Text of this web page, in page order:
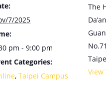
7/2025
pm - 9:00 pm
Categories:
,Taipei Campus
The
No.71
View